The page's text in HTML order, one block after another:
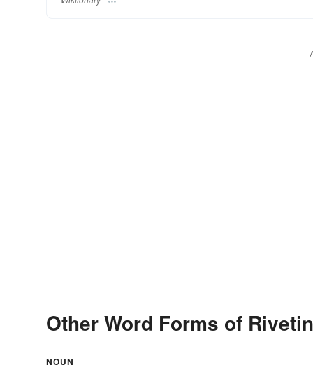
Other Word Forms of
NOUN